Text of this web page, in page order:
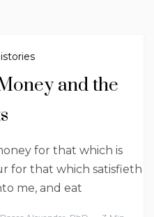
and the
for that which is
for that which satisfieth
me, and eat